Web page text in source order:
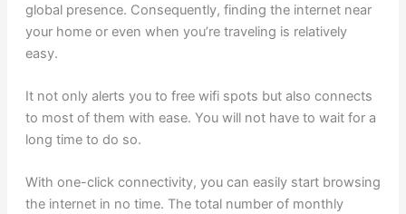
global presence. Consequently, finding the internet near
your home or even when you’re traveling is relatively
easy.
It not only alerts you to free wifi spots but also connects
to most of them with ease. You will not have to wait for a
long time to do so.
With one-click connectivity, you can easily start browsing
the internet in no time. The total number of monthly